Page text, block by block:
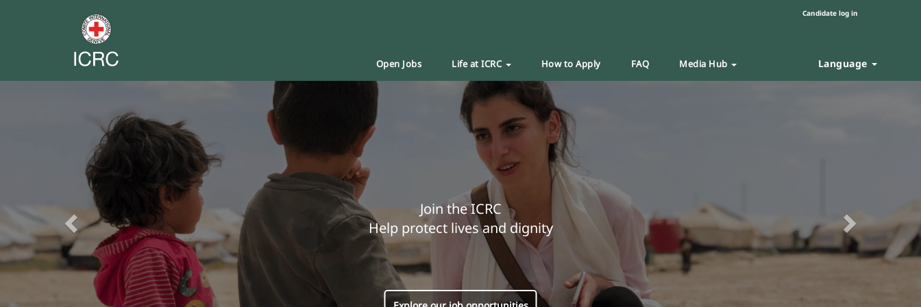
Candidate log in
Open Jobs Life at ICRC How to Apply FAQ Media Hub Language
Join the ICRC
Help protect lives and dignity